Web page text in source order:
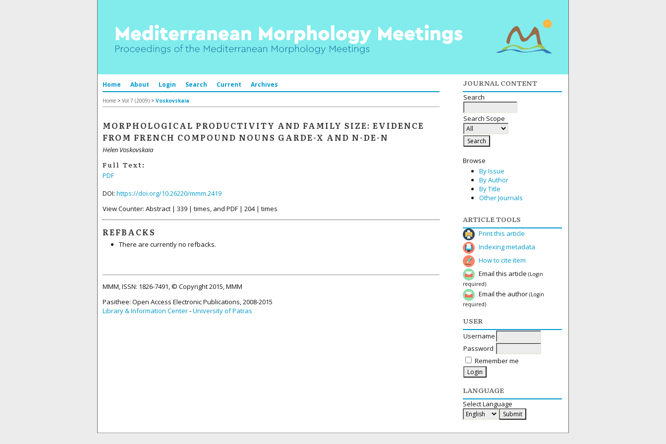
JOURNAL CONTENT
Search
Search Scope
Browse
By Issue
By Author
By Title
Other Journals
ARTICLE TOOLS
Print this article
Indexing metadata
How to cite item
Email this article (Login
required)
Email the author (Login
required)
USER
Username
Password
Remember me
LANGUAGE
Select Language
Home About Login Search Current Archives
Home > Vol 7 (2009) > Voskovskaia
MORPHOLOGICAL PRODUCTIVITY AND FAMILY SIZE: EVIDENCE
FROM FRENCH COMPOUND NOUNS GARDE-X AND N-DE-N
Helen Voskovskaia
Full Text:
PDF
DOI: https://doi.org/10.26220/mmm.2419
View Counter: Abstract | 339 | times, and PDF | 204 | times
REFBACKS
There are currently no refbacks.
MMM, ISSN: 1826-7491, © Copyright 2015, MMM
Pasithee: Open Access Electronic Publications, 2008-2015
Library & Information Center-University of Patras